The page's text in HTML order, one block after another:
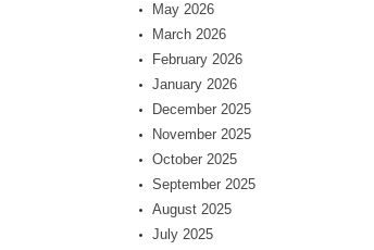
May 2026
March 2026
February 2026
January 2026
December 2025
November 2025
October 2025
September 2025
August 2025
July 2025